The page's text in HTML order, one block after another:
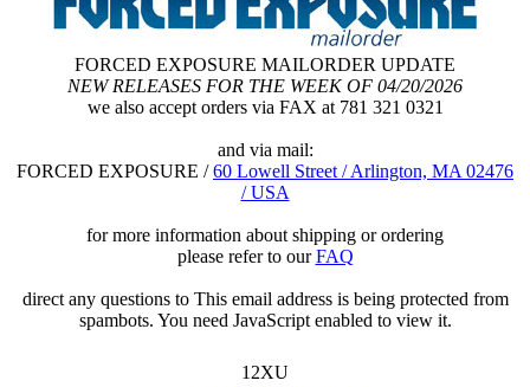
FORCED EXPOSURE MAILORDER UPDATE
NEW RELEASES FOR THE WEEK OF 04/20/2026
we also accept orders via FAX at 781 321 0321
and via mail:
FORCED EXPOSURE /60 Lowell Street / Arlington, MA 02476
/ USA
for more information about shipping or ordering
please refer to ourFAQ
direct any questions to This email address is being protected from
spambots. You need JavaScript enabled to view it.
12XU